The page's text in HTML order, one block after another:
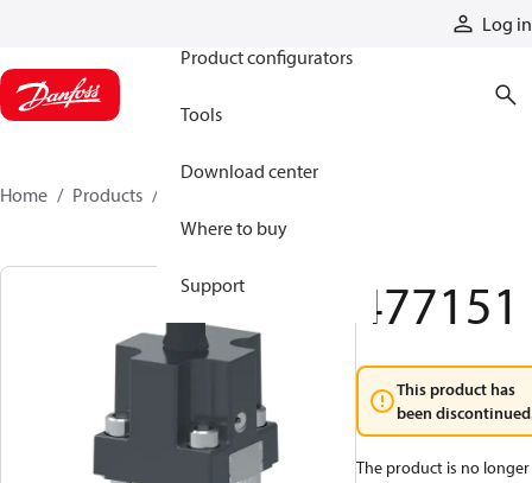
Log in
Product configurators
Tools
Download center
Where to buy
Support
Home Products
477151
This product has
been
The product is no longer